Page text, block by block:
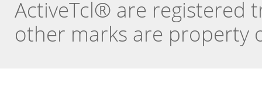
ActiveTcl® are registered
other marks are property